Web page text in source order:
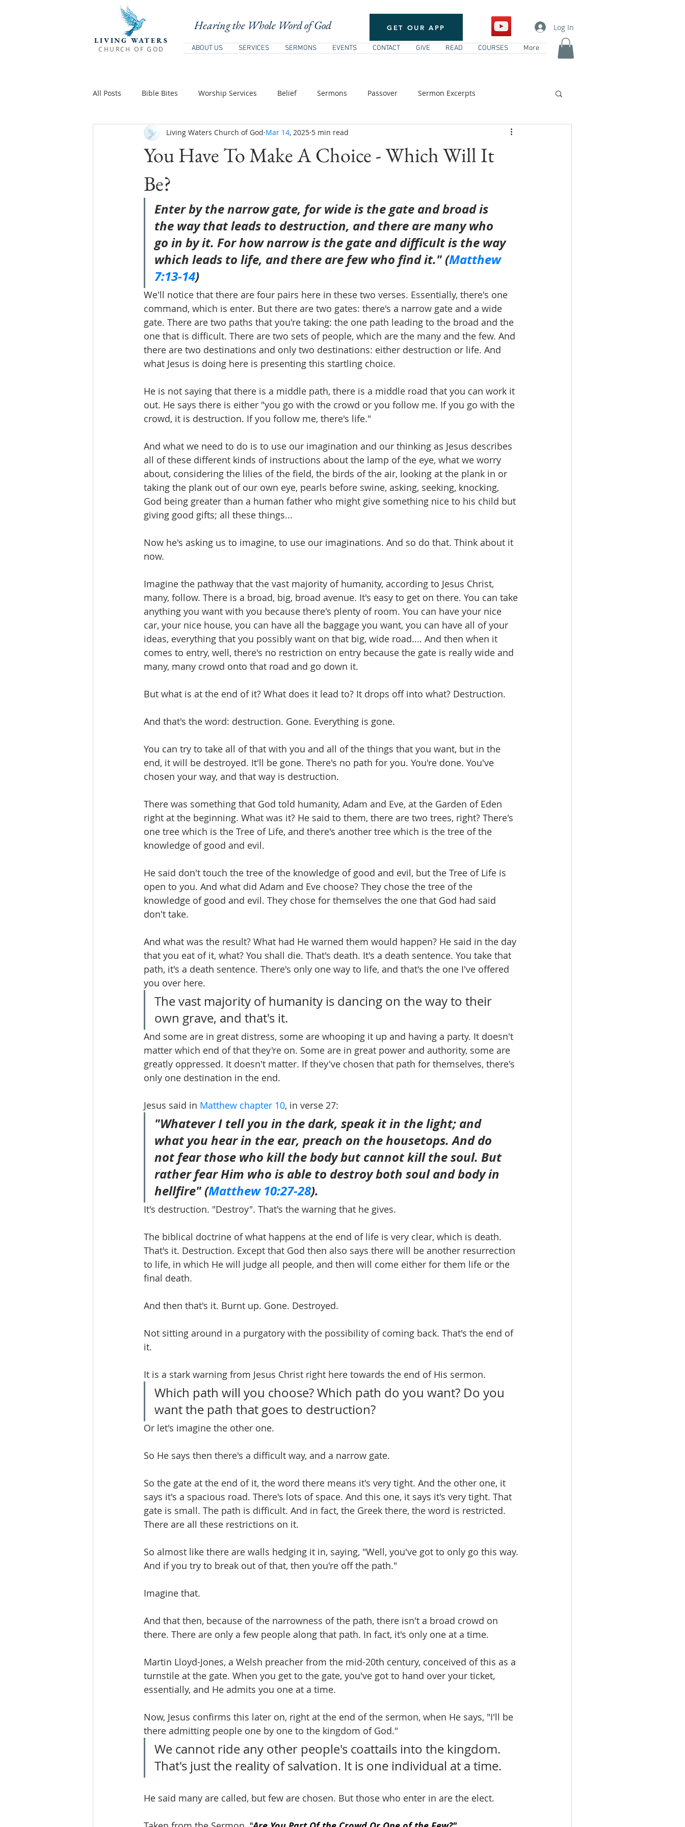
LIVING WATERS
CHURCH OF GOD
GET OUR APP
ABOUT US SERVICES SERMONS EVENTS CONTACT GIVE READ COURSES More
Log In
Hearing the Whole Word of God
All Posts Bible Bites Worship Services Belief Sermons Passover Sermon Excerpts
Biblical Teaching Holy Days / Pentecost New Testament Theology
Teachings Of Jesus
You Have To Make A Choice - Which Will It
Be?
Living Waters Church of God Mar 14, 2025 5 min read
Enter by the narrow gate, for wide is the gate and broad is
the way that leads to destruction, and there are many who
go in by it. For how narrow is the gate and difficult is the way
which leads to life, and there are few who find it." (Matthew
7:13-14)
We'll notice that there are four pairs here in these two verses. Essentially, there's one
command, which is enter. But there are two gates: there's a narrow gate and a wide
gate. There are two paths that you're taking: the one path leading to the broad and the
one that is difficult. There are two sets of people, which are the many and the few. And
there are two destinations and only two destinations: either destruction or life. And
what Jesus is doing here is presenting this startling choice.
He is not saying that there is a middle path, there is a middle road that you can work it
out. He says there is either "you go with the crowd or you follow me. If you go with the
crowd, it is destruction. If you follow me, there's life."
And what we need to do is to use our imagination and our thinking as Jesus describes
all of these different kinds of instructions about the lamp of the eye, what we worry
about, considering the lilies of the field, the birds of the air, looking at the plank in or
taking the plank out of our own eye, pearls before swine, asking, seeking, knocking,
God being greater than a human father who might give something nice to his child but
giving good gifts; all these things...
Now he's asking us to imagine, to use our imaginations. And so do that. Think about it
now.
Imagine the pathway that the vast majority of humanity, according to Jesus Christ,
many, follow. There is a broad, big, broad avenue. It's easy to get on there. You can take
anything you want with you because there's plenty of room. You can have your nice
car, your nice house, you can have all the baggage you want, you can have all of your
ideas, everything that you possibly want on that big, wide road.... And then when it
comes to entry, well, there's no restriction on entry because the gate is really wide and
many, many crowd onto that road and go down it.
But what is at the end of it? What does it lead to? It drops off into what? Destruction.
And that's the word: destruction. Gone. Everything is gone.
You can try to take all of that with you and all of the things that you want, but in the
end, it will be destroyed. It'll be gone. There's no path for you. You're done. You've
chosen your way, and that way is destruction.
There was something that God told humanity, Adam and Eve, at the Garden of Eden
right at the beginning. What was it? He said to them, there are two trees, right? There's
one tree which is the Tree of Life, and there's another tree which is the tree of the
knowledge of good and evil.
He said don't touch the tree of the knowledge of good and evil, but the Tree of Life is
open to you. And what did Adam and Eve choose? They chose the tree of the
knowledge of good and evil. They chose for themselves the one that God had said
don't take.
And what was the result? What had He warned them would happen? He said in the day
that you eat of it, what? You shall die. That's death. It's a death sentence. You take that
path, it's a death sentence. There's only one way to life, and that's the one I've offered
you over here.
The vast majority of humanity is dancing on the way to their
own grave, and that's it.
And some are in great distress, some are whooping it up and having a party. It doesn't
matter which end of that they're on. Some are in great power and authority, some are
greatly oppressed. It doesn't matter. If they've chosen that path for themselves, there's
only one destination in the end.
Jesus said in Matthew chapter 10, in verse 27:
"Whatever I tell you in the dark, speak it in the light; and
what you hear in the ear, preach on the housetops. And do
not fear those who kill the body but cannot kill the soul. But
rather fear Him who is able to destroy both soul and body in
hellfire" (Matthew 10:27-28).
It's destruction. "Destroy". That's the warning that he gives.
The biblical doctrine of what happens at the end of life is very clear, which is death.
That's it. Destruction. Except that God then also says there will be another resurrection
to life, in which He will judge all people, and then will come either for them life or the
final death.
And then that's it. Burnt up. Gone. Destroyed.
Not sitting around in a purgatory with the possibility of coming back. That's the end of
it.
It is a stark warning from Jesus Christ right here towards the end of His sermon.
Which path will you choose? Which path do you want? Do you
want the path that goes to destruction?
Or let's imagine the other one.
So He says then there's a difficult way, and a narrow gate.
So the gate at the end of it, the word there means it's very tight. And the other one, it
says it's a spacious road. There's lots of space. And this one, it says it's very tight. That
gate is small. The path is difficult. And in fact, the Greek there, the word is restricted.
There are all these restrictions on it.
So almost like there are walls hedging it in, saying, "Well, you've got to only go this way.
And if you try to break out of that, then you're off the path."
Imagine that.
And that then, because of the narrowness of the path, there isn't a broad crowd on
there. There are only a few people along that path. In fact, it's only one at a time.
Martin Lloyd-Jones, a Welsh preacher from the mid-20th century, conceived of this as a
turnstile at the gate. When you get to the gate, you've got to hand over your ticket,
essentially, and He admits you one at a time.
Now, Jesus confirms this later on, right at the end of the sermon, when He says, "I'll be
there admitting people one by one to the kingdom of God."
We cannot ride any other people's coattails into the kingdom.
That's just the reality of salvation. It is one individual at a time.
He said many are called, but few are chosen. But those who enter in are the elect.